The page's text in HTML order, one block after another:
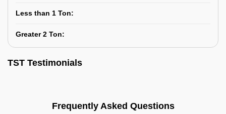
Less than 1 Ton:
Greater 2 Ton:
TST Testimonials
Frequently Asked Questions